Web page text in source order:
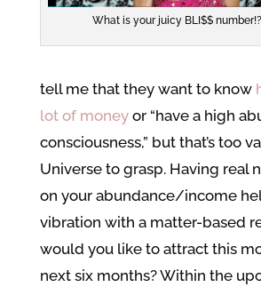
What is your juicy BLI$$ number!?
tell me that they want to know
lot of moneyor “have a high
consciousness,” but that’s too
Universe to grasp. Having real
on your abundance/income
vibration with a matter-based
would you like to attract this
next six months? Within the